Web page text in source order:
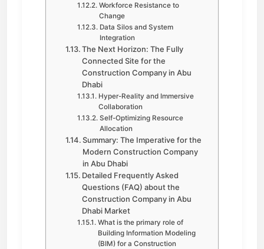
Workforce Resistance to
Change
Data Silos and System
Integration
The Next Horizon: The Fully
Connected Site for the
Construction Company in Abu
Dhabi
Hyper-Reality and Immersive
Collaboration
Self-Optimizing Resource
Allocation
Summary: The Imperative for the
Modern Construction Company
in Abu Dhabi
Detailed Frequently Asked
Questions (FAQ) about the
Construction Company in Abu
Dhabi Market
What is the primary role of
Building Information Modeling
(BIM) for a Construction